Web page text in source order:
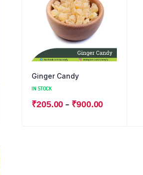
Ginger Candy
IN STOCK
₹205.00 – ₹900.00